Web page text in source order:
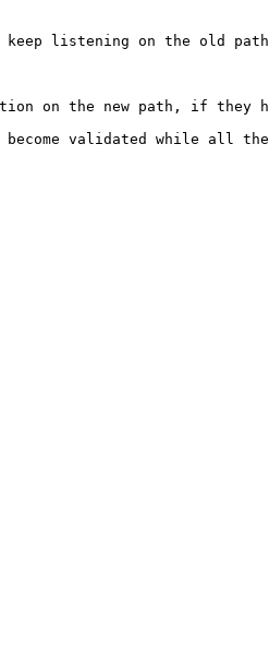
on the old path
on the new path, if they
validated while all